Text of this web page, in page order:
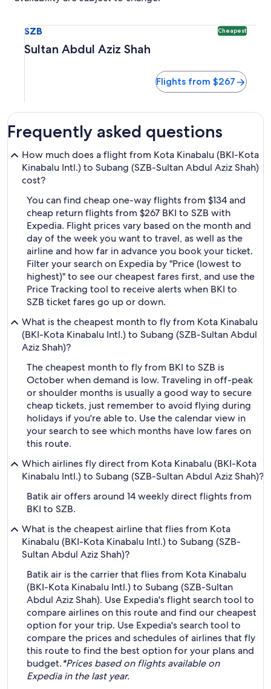
SZB Cheapest
Sultan Abdul Aziz Shah
Flights from $267
Frequently asked questions
How much does a flight from Kota Kinabalu (BKI-Kota
Kinabalu Intl.) to Subang (SZB-Sultan Abdul Aziz Shah)
cost?
You can find cheap one-way flights from $134 and
cheap return flights from $267 BKI to SZB with
Expedia. Flight prices vary based on the month and
day of the week you want to travel, as well as the
airline and how far in advance you book your ticket.
Filter your search on Expedia by "Price (lowest to
highest)" to see our cheapest fares first, and use the
Price Tracking tool to receive alerts when BKI to
SZB ticket fares go up or down.
What is the cheapest month to fly from Kota Kinabalu
(BKI-Kota Kinabalu Intl.) to Subang (SZB-Sultan Abdul
Aziz Shah)?
The cheapest month to fly from BKI to SZB is
October when demand is low. Traveling in off-peak
or shoulder months is usually a good way to secure
cheap tickets, just remember to avoid flying during
holidays if you're able to. Use the calendar view in
your search to see which months have low fares on
this route.
Which airlines fly direct from Kota Kinabalu (BKI-Kota
Kinabalu Intl.) to Subang (SZB-Sultan Abdul Aziz Shah)?
Batik air offers around 14 weekly direct flights from
BKI to SZB.
What is the cheapest airline that flies from Kota
Kinabalu (BKI-Kota Kinabalu Intl.) to Subang (SZB-
Sultan Abdul Aziz Shah)?
Batik air is the carrier that flies from Kota Kinabalu
(BKI-Kota Kinabalu Intl.) to Subang (SZB-Sultan
Abdul Aziz Shah). Use Expedia's flight search tool to
compare airlines on this route and find our cheapest
option for your trip. Use Expedia's search tool to
compare the prices and schedules of airlines that fly
this route to find the best option for your plans and
budget.*Prices based on flights available on
Expedia in the last year.